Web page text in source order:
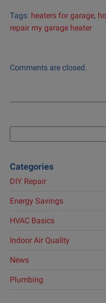
Tags: heaters for garage,
repair my garage heater
Comments are closed.
Categories
DIY Repair
Energy Savings
HVAC Basics
Indoor Air Quality
News
Plumbing